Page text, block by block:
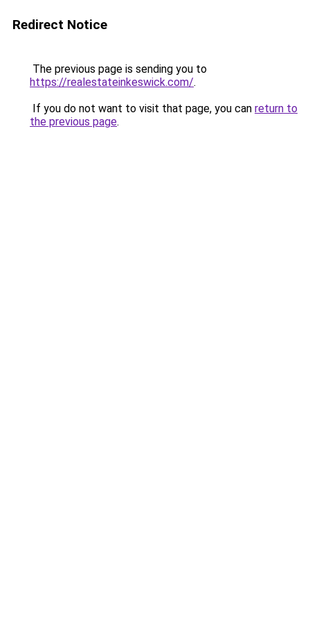
Redirect Notice
The previous page is sending you to
https://realestateinkeswick.com/.
If you do not want to visit that page, you can return to
the previous page.